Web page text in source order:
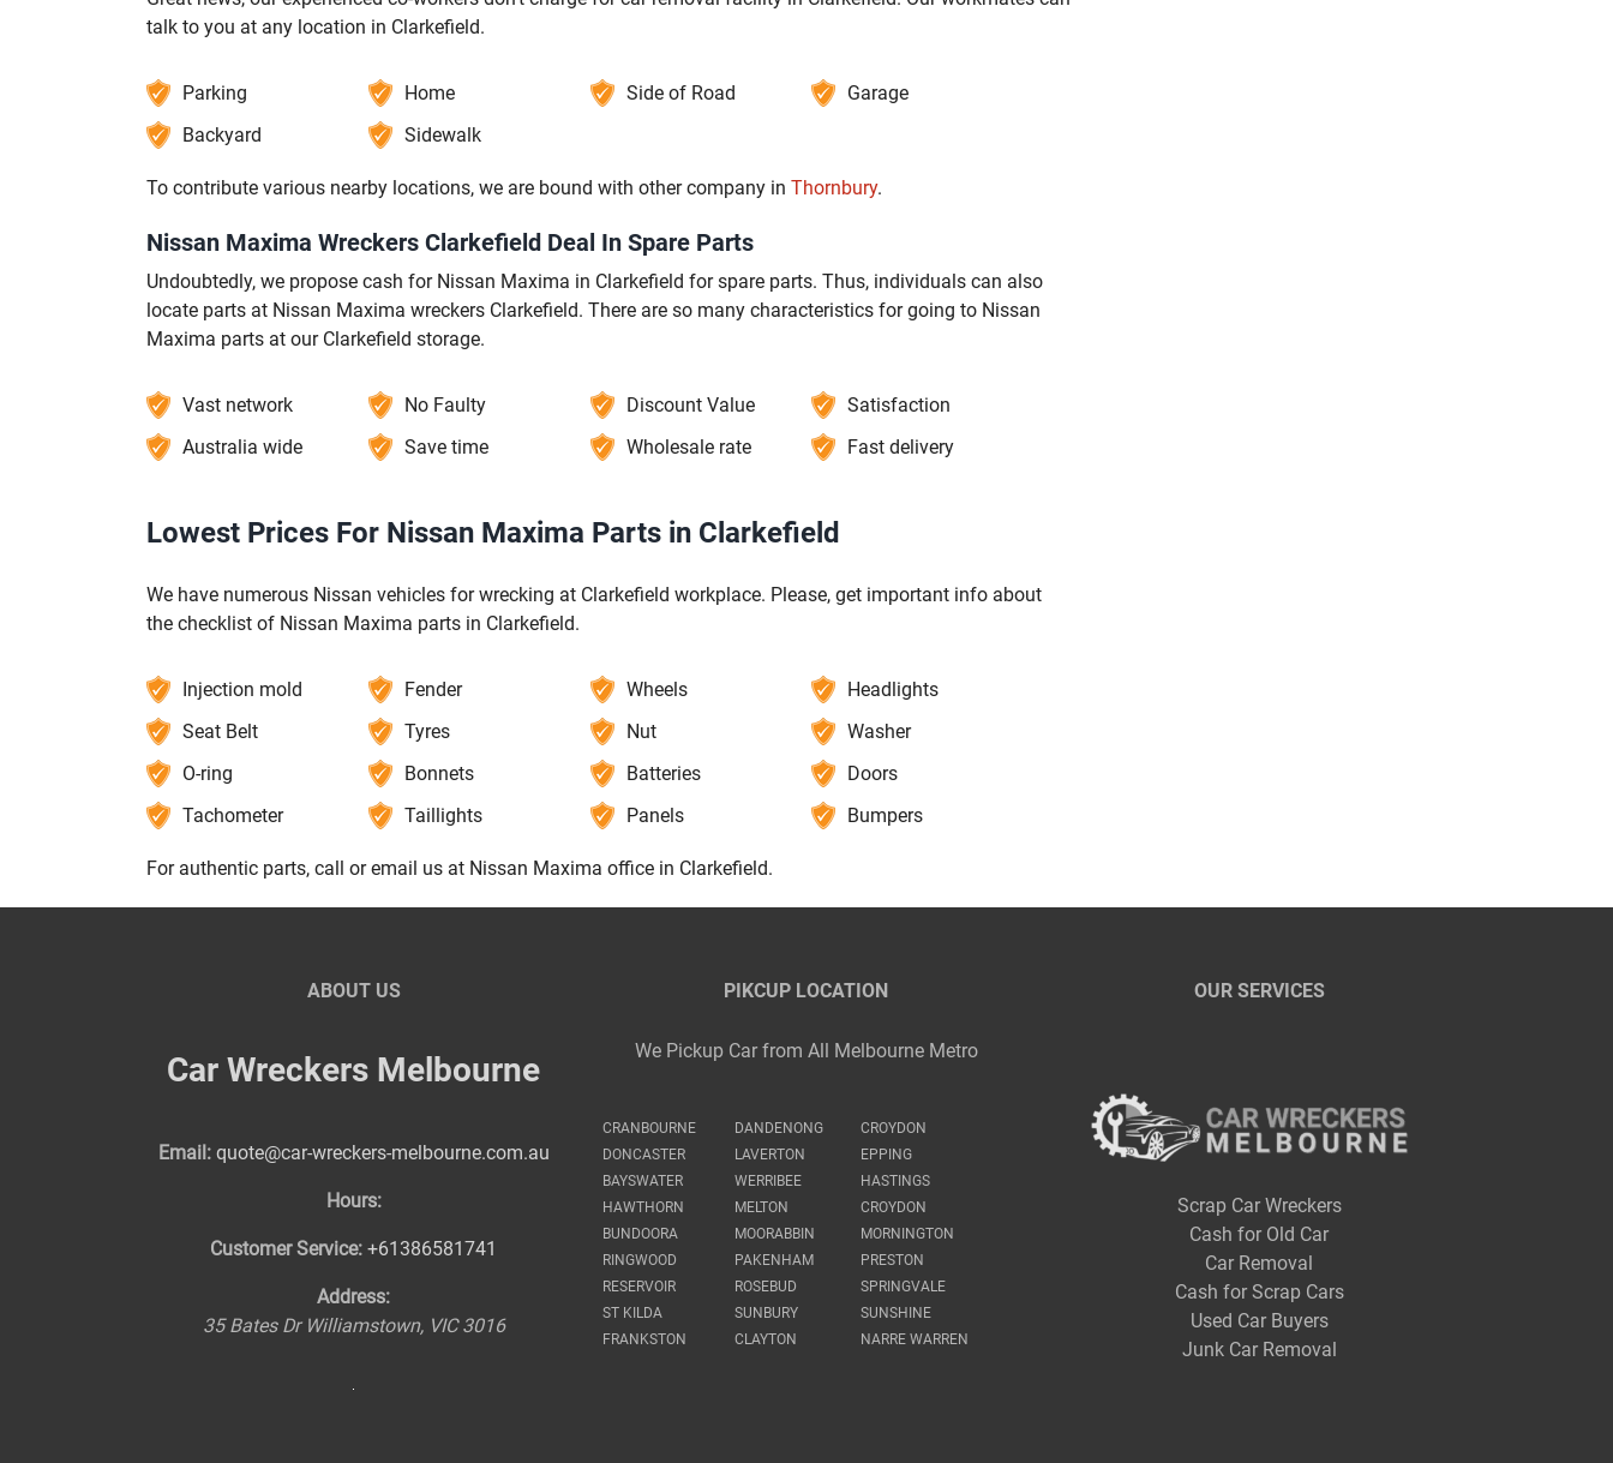
talk to you at any location in Clarkefield.
Parking Home Side of Road
Garage
Backyard
Sidewalk
To contribute various nearby locations, we are bound with other company in Thornbury.
Nissan Maxima Wreckers Clarkefield Deal In Spare Parts
Undoubtedly, we propose cash for Nissan Maxima in Clarkefield for spare parts. Thus, individuals can also
locate parts at Nissan Maxima wreckers Clarkefield. There are so many characteristics for going to Nissan
Maxima parts at our Clarkefield storage.
Vast network No Faulty Discount Value
Satisfaction
Australia wide
Save time Wholesale rate Fast delivery
Lowest Prices For Nissan Maxima Parts in Clarkefield
We have numerous Nissan vehicles for wrecking at Clarkefield workplace. Please, get important info about
the checklist of Nissan Maxima parts in Clarkefield.
Injection mold Fender Wheels
Headlights
Seat Belt
Tyres Nut
Washer
O-ring
Bonnets Batteries
Doors
Tachometer
Taillights Panels Bumpers
For authentic parts, call or email us at Nissan Maxima office in Clarkefield.
ABOUT US
Car Wreckers Melbourne
Email: quote@car-wreckers-melbourne.com.au
Hours:
Customer Service: +61386581741
Address:
35 Bates Dr Williamstown, VIC 3016
PIKCUP LOCATION
We Pickup Car from All Melbourne Metro
CRANBOURNE DANDENONG
CROYDON
DONCASTER
LAVERTON
EPPING
BAYSWATER
WERRIBEE
HASTINGS
HAWTHORN
MELTON
CROYDON
BUNDOORA
MOORABBIN
MORNINGTON
RINGWOOD
PAKENHAM
PRESTON
RESERVOIR
ROSEBUD
SPRINGVALE
ST KILDA
SUNBURY
SUNSHINE
FRANKSTON
CLAYTON NARRE WARREN
OUR SERVICES
Scrap Car Wreckers
Cash for Old Car
Car Removal
Cash for Scrap Cars
Used Car Buyers
Junk Car Removal